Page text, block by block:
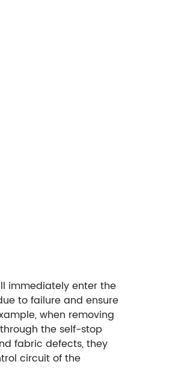
immediately enter the
to failure and ensure
when removing
the self-stop
fabric defects, they
circuit of the